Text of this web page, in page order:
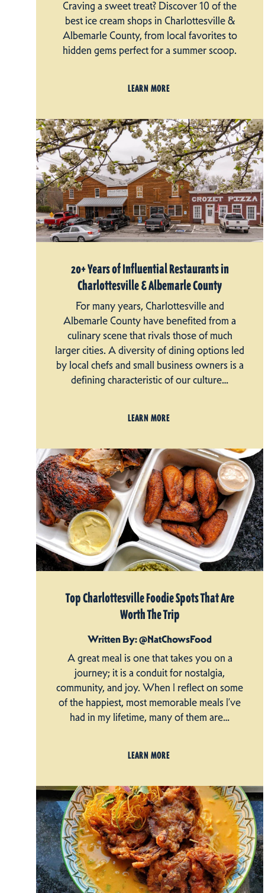
Craving a sweet treat? Discover 10 of the
best ice cream shops in Charlottesville &
Albemarle County, from local favorites to
hidden gems perfect for a summer scoop.
LEARN MORE
20+ Years of Influential Restaurants in
Charlottesville & Albemarle County
For many years, Charlottesville and
Albemarle County have benefited from a
culinary scene that rivals those of much
larger cities. A diversity of dining options led
by local chefs and small business owners is a
defining characteristic of our culture…
LEARN MORE
Top Charlottesville Foodie Spots That Are
Worth The Trip
Written By: @NatChowsFood
A great meal is one that takes you on a
journey; it is a conduit for nostalgia,
community, and joy. When I reflect on some
of the happiest, most memorable meals I’ve
had in my lifetime, many of them are…
LEARN MORE